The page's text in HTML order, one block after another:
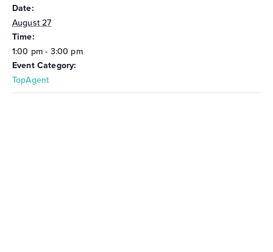
Date:
August 27
Time:
1:00 pm - 3:00 pm
Event Category:
TopAgent